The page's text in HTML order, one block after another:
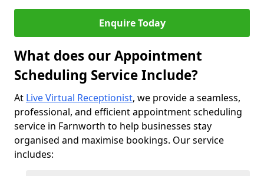
Enquire Today
What does our Appointment
Scheduling Service Include?
At Live Virtual Receptionist, we provide a seamless,
professional, and efficient appointment scheduling
service in Farnworth to help businesses stay
organised and maximise bookings. Our service
includes: